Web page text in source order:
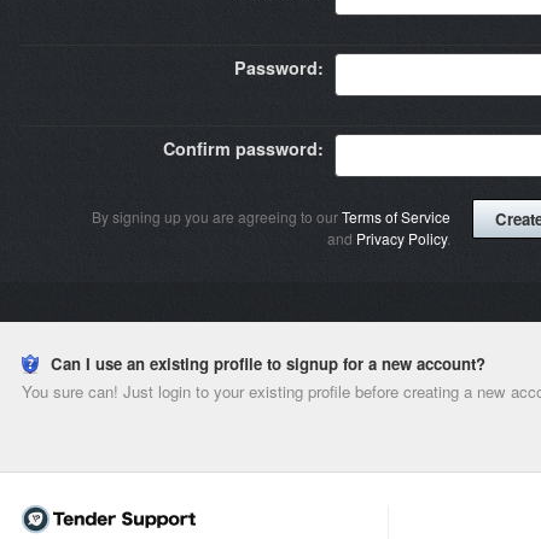
Password:
Confirm password:
By signing up you are agreeing to ourTerms of Service
and Privacy Policy.
Can I use an existing profile to signup for a new account?
You sure can! Just login to your existing profile before creating a new